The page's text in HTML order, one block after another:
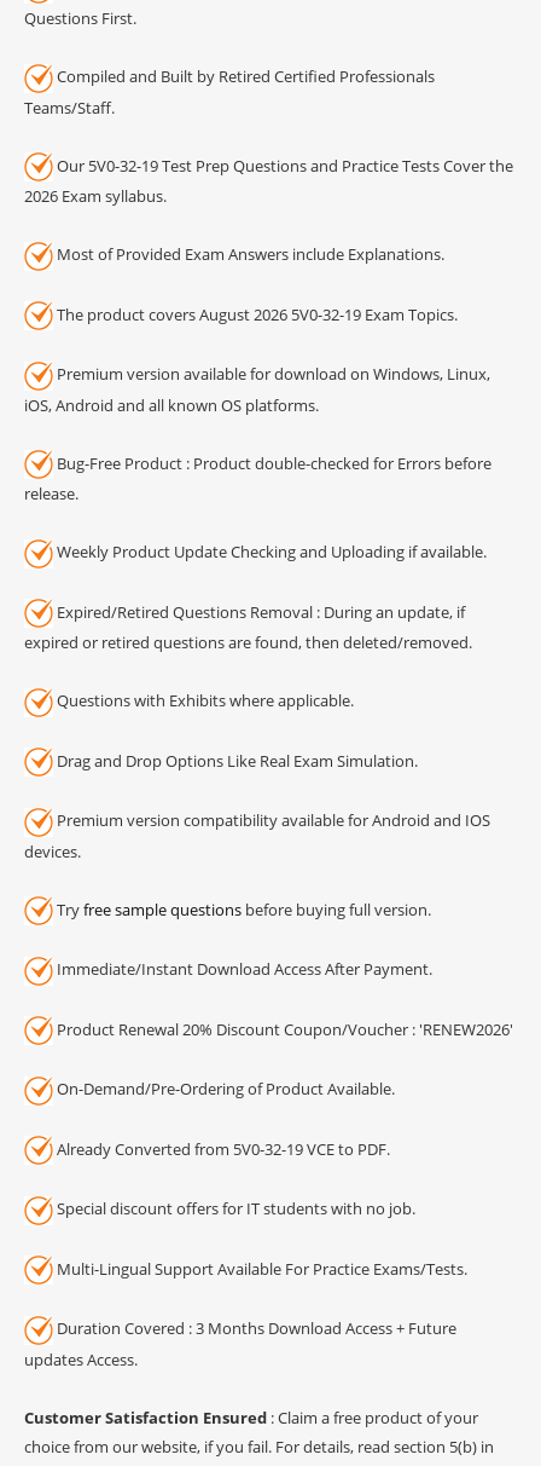
Questions First.
Compiled and Built by Retired Certified Professionals
Teams/Staff.
Our 5V0-32-19 Test Prep Questions and Practice Tests Cover the
2026 Exam syllabus.
Most of Provided Exam Answers include Explanations.
The product covers August 2026 5V0-32-19 Exam Topics.
Premium version available for download on Windows, Linux,
iOS, Android and all known OS platforms.
Bug-Free Product : Product double-checked for Errors before
release.
Weekly Product Update Checking and Uploading if available.
Expired/Retired Questions Removal : During an update, if
expired or retired questions are found, then deleted/removed.
Questions with Exhibits where applicable.
Drag and Drop Options Like Real Exam Simulation.
Premium version compatibility available for Android and IOS
devices.
Tryfree sample questions before buying full version.
Immediate/Instant Download Access After Payment.
Product Renewal 20% Discount Coupon/Voucher : 'RENEW2026'
On-Demand/Pre-Ordering of Product Available.
Already Converted from 5V0-32-19 VCE to PDF.
Special discount offers for IT students with no job.
Multi-Lingual Support Available For Practice Exams/Tests.
Duration Covered : 3 Months Download Access + Future
updates Access.
Customer Satisfaction Ensured : Claim a free product of your
choice from our website, if you fail. For details, read section 5(b) in